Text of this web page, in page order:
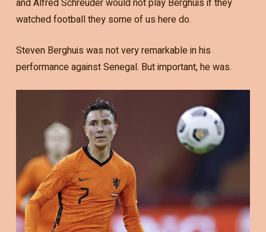
and Alfred Schreuder would not play Berghuis if they
watched football they some of us here do.
Steven Berghuis was not very remarkable in his
performance against Senegal. But important, he was.